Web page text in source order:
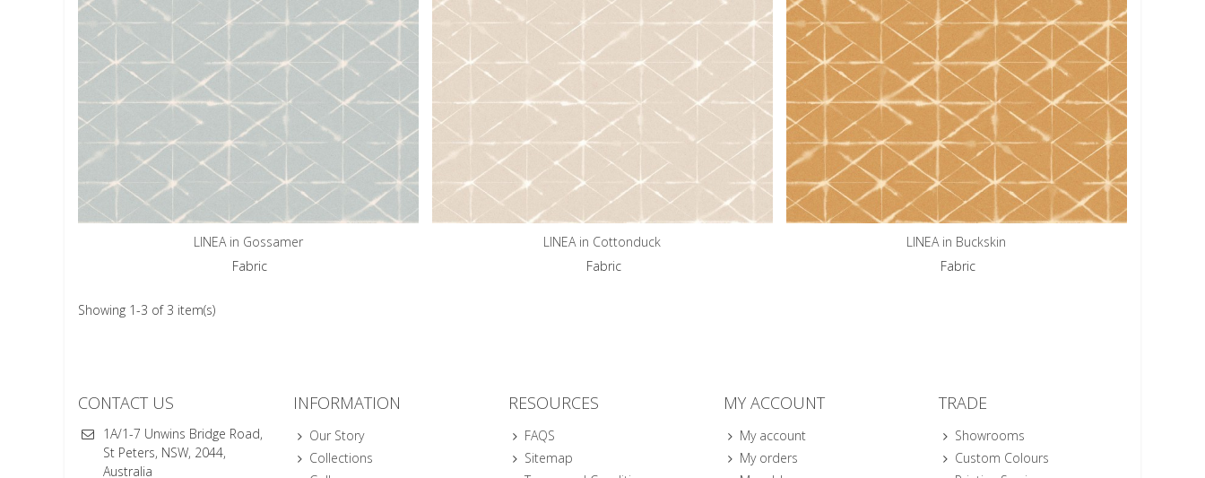
LINEA in Gossamer
Fabric
LINEA in Cottonduck
Fabric
LINEA in Buckskin
Fabric
Showing 1-3 of 3 item(s)
CONTACT US
1A/1-7 Unwins Bridge Road,
St Peters, NSW, 2044,
Australia
INFORMATION
Our Story
Collections
RESOURCES
FAQS
Sitemap
MY ACCOUNT
My account
My orders
TRADE
Showrooms
Custom Colours